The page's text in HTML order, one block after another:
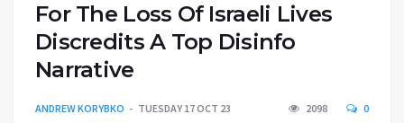
For The Loss Of Israeli Lives
Discredits A Top Disinfo
Narrative
ANDREW KORYBKO TUESDAY 17 OCT 23 2098 0